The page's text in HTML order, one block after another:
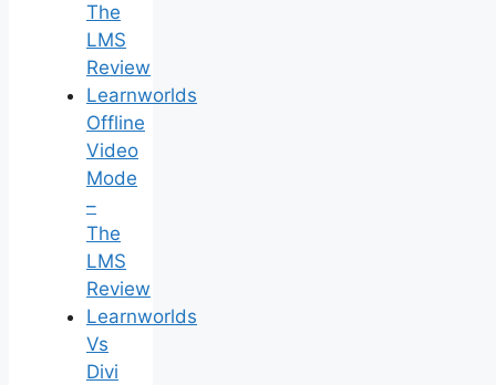
The
LMS
Review
Learnworlds
Offline
Video
Mode
–
The
LMS
Review
Learnworlds
Vs
Divi